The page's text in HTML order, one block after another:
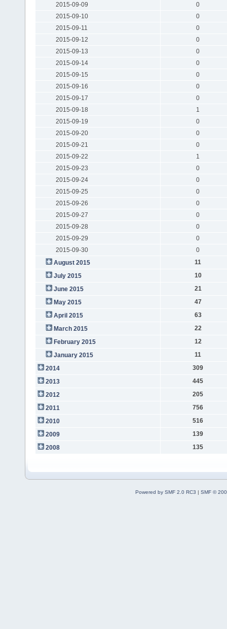
2015-09-09
0
2015-09-10
0
2015-09-11
0
2015-09-12
0
2015-09-13
0
2015-09-14
0
2015-09-15
0
2015-09-16
0
2015-09-17
0
2015-09-18
1
2015-09-19
0
2015-09-20
0
2015-09-21
0
2015-09-22
1
2015-09-23
0
2015-09-24
0
2015-09-25
0
2015-09-26
0
2015-09-27
0
2015-09-28
0
2015-09-29
0
2015-09-30
0
August 2015
11
July 2015
10
June 2015
21
May 2015
47
April 2015
63
March 2015
22
February 2015
12
January 2015
11
2014
309
2013
445
2012
205
2011
756
2010
516
2009
139
2008
135
Powered by SMF 2.0 RC3 | SMF ©